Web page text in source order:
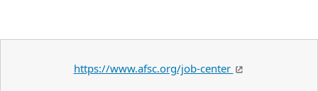
https://www.afsc.org/job-center